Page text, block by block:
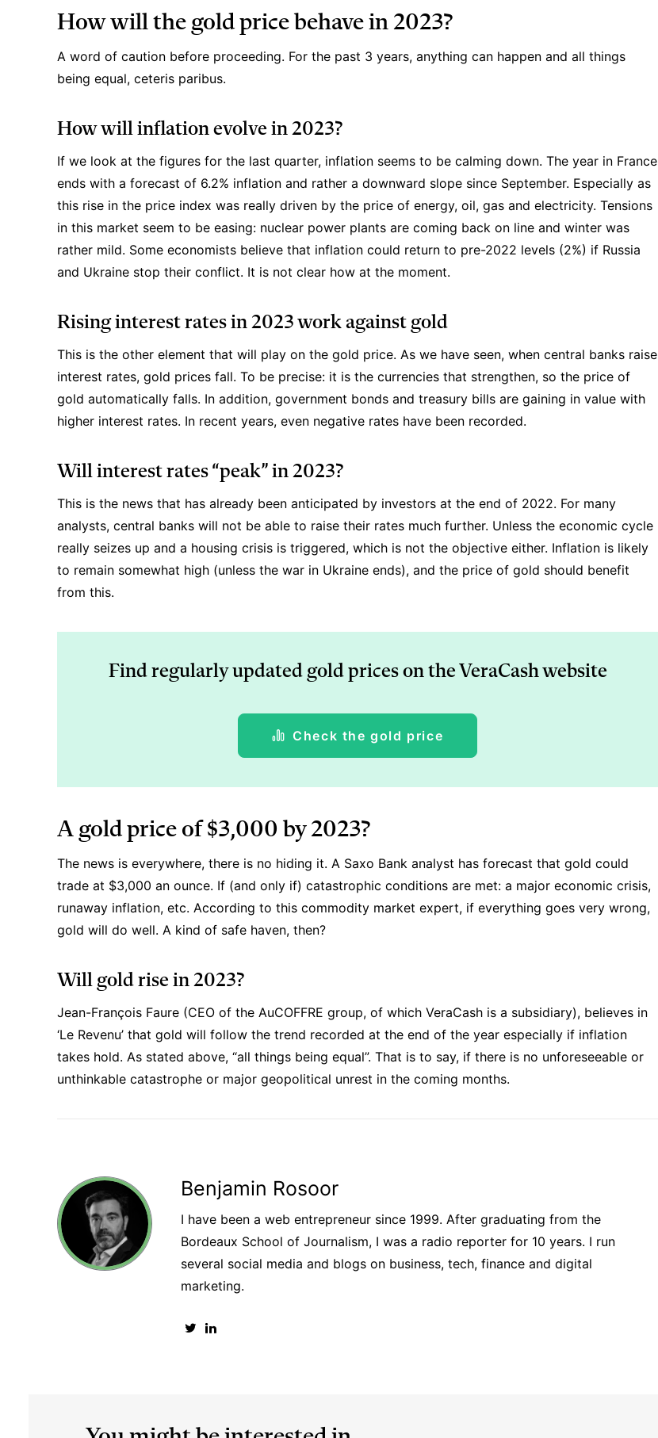
How will the gold price behave in 2023?
A word of caution before proceeding. For the past 3 years, anything can happen and all things
being equal, ceteris paribus.
How will inflation evolve in 2023?
If we look at the figures for the last quarter, inflation seems to be calming down. The year in France
ends with a forecast of 6.2% inflation and rather a downward slope since September. Especially as
this rise in the price index was really driven by the price of energy, oil, gas and electricity. Tensions
in this market seem to be easing: nuclear power plants are coming back on line and winter was
rather mild. Some economists believe that inflation could return to pre-2022 levels (2%) if Russia
and Ukraine stop their conflict. It is not clear how at the moment.
Rising interest rates in 2023 work against gold
This is the other element that will play on the gold price. As we have seen, when central banks raise
interest rates, gold prices fall. To be precise: it is the currencies that strengthen, so the price of
gold automatically falls. In addition, government bonds and treasury bills are gaining in value with
higher interest rates. In recent years, even negative rates have been recorded.
Will interest rates “peak” in 2023?
This is the news that has already been anticipated by investors at the end of 2022. For many
analysts, central banks will not be able to raise their rates much further. Unless the economic cycle
really seizes up and a housing crisis is triggered, which is not the objective either. Inflation is likely
to remain somewhat high (unless the war in Ukraine ends), and the price of gold should benefit
from this.
Find regularly updated gold prices on the VeraCash website
Check the gold price
A gold price of $3,000 by 2023?
The news is everywhere, there is no hiding it. A Saxo Bank analyst has forecast that gold could
trade at $3,000 an ounce. If (and only if) catastrophic conditions are met: a major economic crisis,
runaway inflation, etc. According to this commodity market expert, if everything goes very wrong,
gold will do well. A kind of safe haven, then?
Will gold rise in 2023?
Jean-François Faure (CEO of the AuCOFFRE group, of which VeraCash is a subsidiary), believes in
‘Le Revenu’ that gold will follow the trend recorded at the end of the year especially if inflation
takes hold. As stated above, “all things being equal”. That is to say, if there is no unforeseeable or
unthinkable catastrophe or major geopolitical unrest in the coming months.
Benjamin Rosoor
I have been a web entrepreneur since 1999. After graduating from the
Bordeaux School of Journalism, I was a radio reporter for 10 years. I run
several social media and blogs on business, tech, finance and digital
marketing.